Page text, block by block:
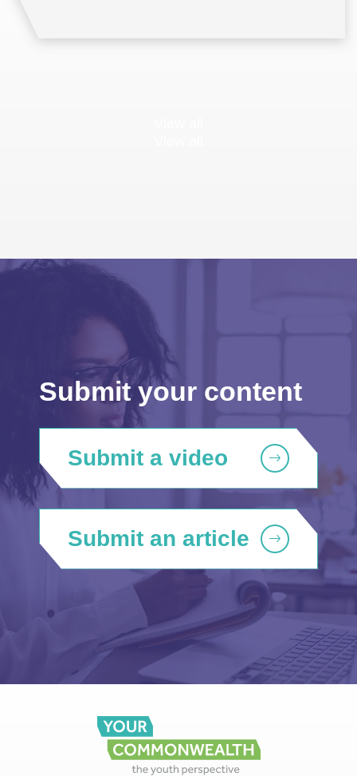
Submit your content
Submit a video
Submit an article